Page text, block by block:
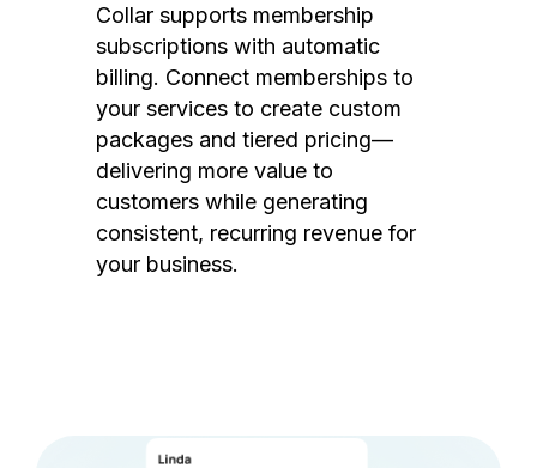
Collar supports membership
subscriptions with automatic
billing. Connect memberships to
your services to create custom
packages and tiered pricing—
delivering more value to
customers while generating
consistent, recurring revenue for
your business.